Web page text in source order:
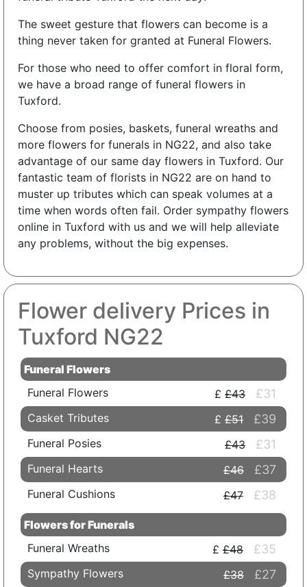
The sweet gesture that flowers can become is a
thing never taken for granted at Funeral Flowers.
For those who need to offer comfort in floral form,
we have a broad range of funeral flowers in
Tuxford.
Choose from posies, baskets, funeral wreaths and
more flowers for funerals in NG22, and also take
advantage of our same day flowers in Tuxford. Our
fantastic team of florists in NG22 are on hand to
muster up tributes which can speak volumes at a
time when words often fail. Order sympathy flowers
online in Tuxford with us and we will help alleviate
any problems, without the big expenses.
Flower delivery Prices in
Tuxford NG22
Funeral Flowers
Funeral Flowers
£43 £31
Casket Tributes £51 £39
Funeral Posies £43 £31
Funeral Hearts £46 £37
Funeral Cushions £47 £38
Flowers for Funerals
Funeral Wreaths
£48 £35
Sympathy Flowers £38 £27